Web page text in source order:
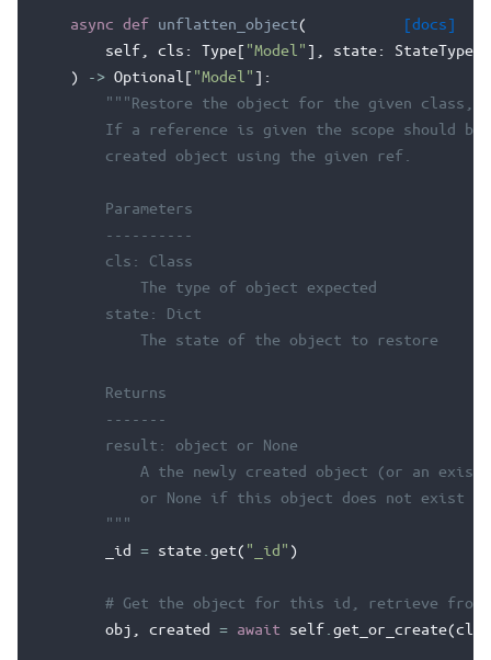
[docs]
async def unflatten_object(
self
cls : Type[ "Model" ], state: StateType
)
-> Optional [ "Model" ]:
"""Restore the object for the given class,
If a reference is given the scope should be
        created object using the given ref.
        Parameters
        ----------
        cls: Class
            The type of object expected
        state: Dict
            The state of the object to restore
        Returns
        -------
        result: object or None
A the newly created object (or an
or None if this object does not exist
        """
_id
= state get( "_id" )
# Get the object for this id, retrieve from
obj
created = await self get_or_create(cls